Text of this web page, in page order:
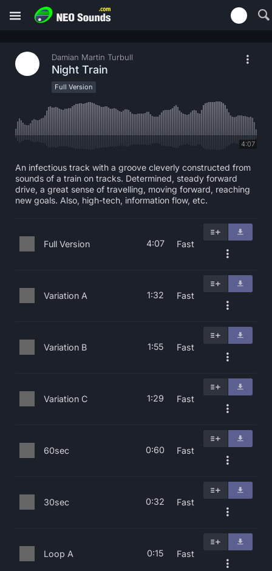
Damian Martin Turbull
Night Train
Full Version
4:07
An infectious track with a groove cleverly constructed from
sounds of a train on tracks. Determined, steady forward
drive, a great sense of travelling, moving forward, reaching
new goals. Also, high-tech, information flow, etc.
Full Version 4:07 Fast
Variation A 1:32 Fast
Variation B 1:55 Fast
Variation C 1:29 Fast
60sec 0:60 Fast
30sec 0:32 Fast
Loop A 0:15 Fast